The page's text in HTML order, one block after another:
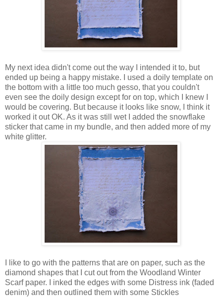
My next idea didn't come out the way I intended it to, but
ended up being a happy mistake. I used a doily template on
the bottom with a little too much gesso, that you couldn't
even see the doily design except for on top, which I knew I
would be covering. But because it looks like snow, I think it
worked it out OK. As it was still wet I added the snowflake
sticker that came in my bundle, and then added more of my
white glitter.
I like to go with the patterns that are on paper, such as the
diamond shapes that I cut out from the Woodland Winter
Scarf paper. I inked the edges with some Distress ink (faded
denim) and then outlined them with some Stickles